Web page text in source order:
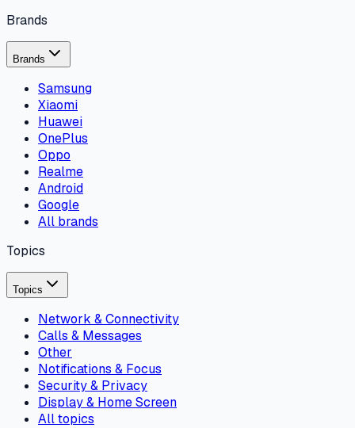
Brands
Brands
Samsung
Xiaomi
Huawei
OnePlus
Oppo
Realme
Android
Google
All brands
Topics
Topics
Network & Connectivity
Calls & Messages
Other
Notifications & Focus
Security & Privacy
Display & Home Screen
All topics